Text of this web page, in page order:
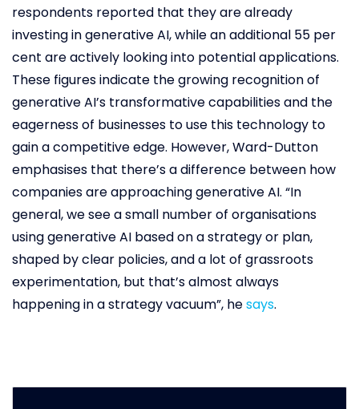
respondents reported that they are already
investing in generative AI, while an additional 55 per
cent are actively looking into potential applications.
These figures indicate the growing recognition of
generative AI’s transformative capabilities and the
eagerness of businesses to use this technology to
gain a competitive edge. However, Ward-Dutton
emphasises that there’s a difference between how
companies are approaching generative AI. “In
general, we see a small number of organisations
using generative AI based on a strategy or plan,
shaped by clear policies, and a lot of grassroots
experimentation, but that’s almost always
happening in a strategy vacuum”, hesays.